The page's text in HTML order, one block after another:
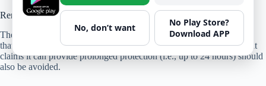
Remaining vigilant
The FDA warns consumers that there are no hand sanitizer products
that are FDA-approved, and it also warns that any hand sanitizer that
claims it can provide prolonged protection (i.e., up to 24 hours) should
also be avoided.
No, don’t want
No Play Store?
Download APP